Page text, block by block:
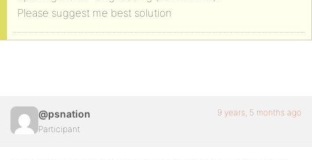
Please suggest me best solution
@psnation
Participant
9 years, 5 months ago